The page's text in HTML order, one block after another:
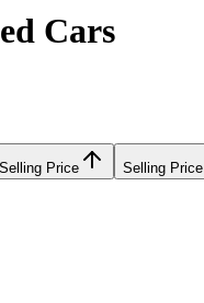
Cars
Selling Price Selling Price